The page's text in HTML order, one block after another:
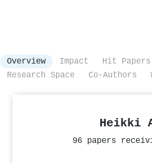
Overview Impact Hit Papers
Research Space
Co-Authors
Heikki
96 papers